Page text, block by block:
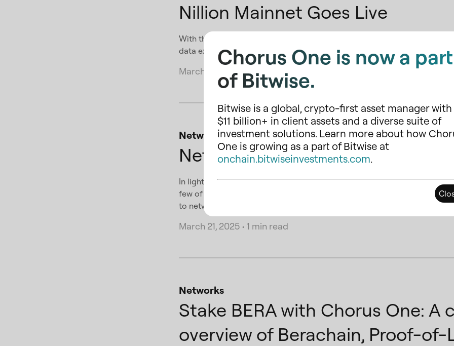
Chorus One is now a part
of Bitwise.
Bitwise is a global, crypto-first asset manager with
$11 billion+ in client assets and a diverse suite of
investment solutions. Learn more about how
One is growing as a part of Bitwise at
onchain.bitwiseinvestments.com.
Nillion Mainnet Goes Live
With the launch of the Nillion mainnet, let's take a deep-dive into current
data exchange and how Nillion addresses these issues
March 24, 2025 •4 min read
Networks
Network Offboarding
In light of current market conditions and lower network activity, we have
few of our supported networks. This change allows us to streamline our
to networks that offer stronger long-term growth potential and user
March 21, 2025 • 1 min read
Networks
Stake BERA with Chorus One: A
overview of Berachain, Proof-